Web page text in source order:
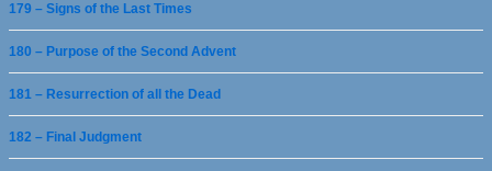
179 – Signs of the Last Times
180 – Purpose of the Second Advent
181 – Resurrection of all the Dead
182 – Final Judgment